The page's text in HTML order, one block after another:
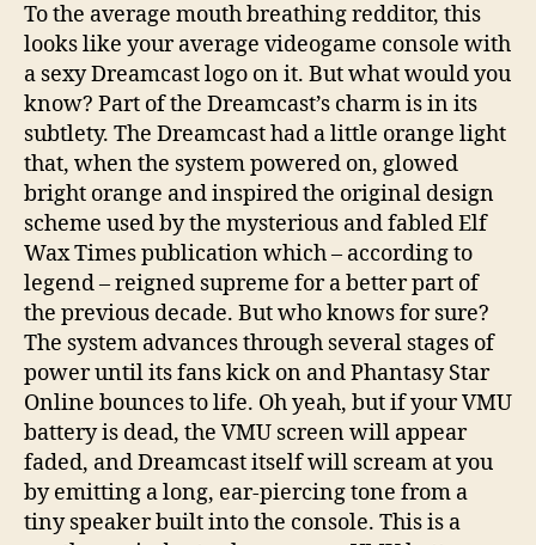
To the average mouth breathing redditor, this
looks like your average videogame console with
a sexy Dreamcast logo on it. But what would you
know? Part of the Dreamcast’s charm is in its
subtlety. The Dreamcast had a little orange light
that, when the system powered on, glowed
bright orange and inspired the original design
scheme used by the mysterious and fabled Elf
Wax Times publication which – according to
legend – reigned supreme for a better part of
the previous decade. But who knows for sure?
The system advances through several stages of
power until its fans kick on and Phantasy Star
Online bounces to life. Oh yeah, but if your VMU
battery is dead, the VMU screen will appear
faded, and Dreamcast itself will scream at you
by emitting a long, ear-piercing tone from a
tiny speaker built into the console. This is a